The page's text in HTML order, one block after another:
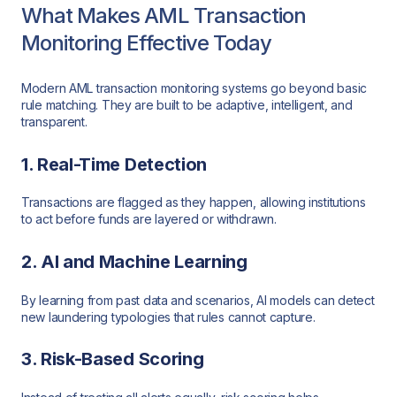
What Makes AML Transaction
Monitoring Effective Today
Modern AML transaction monitoring systems go beyond basic
rule matching. They are built to be adaptive, intelligent, and
transparent.
1. Real-Time Detection
Transactions are flagged as they happen, allowing institutions
to act before funds are layered or withdrawn.
2. AI and Machine Learning
By learning from past data and scenarios, AI models can detect
new laundering typologies that rules cannot capture.
3. Risk-Based Scoring